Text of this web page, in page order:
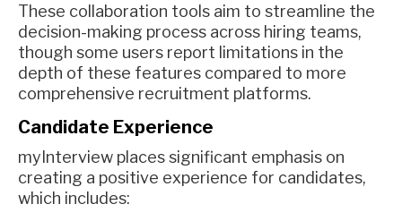
These collaboration tools aim to streamline the
decision-making process across hiring teams,
though some users report limitations in the
depth of these features compared to more
comprehensive recruitment platforms.
Candidate Experience
myInterview places significant emphasis on
creating a positive experience for candidates,
which includes: